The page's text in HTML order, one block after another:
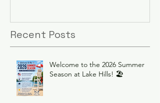
Recent Posts
Welcome to the 2026 Summer
Season at Lake Hills! 🏖️